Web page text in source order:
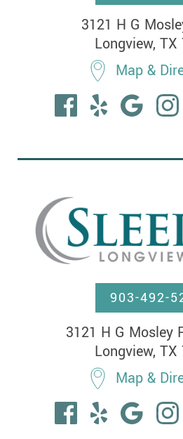
3121 H G
Longview, TX
Map &
903-492-
3121 H G Mosley
Longview, TX
Map &